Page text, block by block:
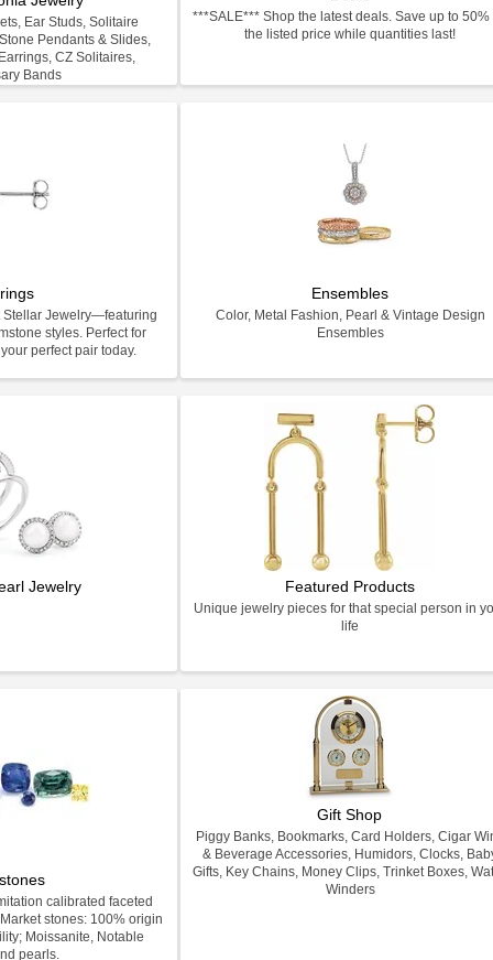
Ear Studs, Solitaire
Pendants & Slides,
CZ Solitaires,
Bands
***SALE*** Shop the latest deals. Save up to 50%
the listed price while quantities last!
Stellar Jewelry—featuring
styles. Perfect for
perfect pair today.
Ensembles
Color, Metal Fashion, Pearl & Vintage Design
Ensembles
Jewelry Featured Products
Unique jewelry pieces for that special person in
life
calibrated faceted
stones: 100% origin
Moissanite, Notable
pearls.
Gift Shop
Piggy Banks, Bookmarks, Card Holders, Cigar
& Beverage Accessories, Humidors, Clocks,
Gifts, Key Chains, Money Clips, Trinket Boxes,
Winders